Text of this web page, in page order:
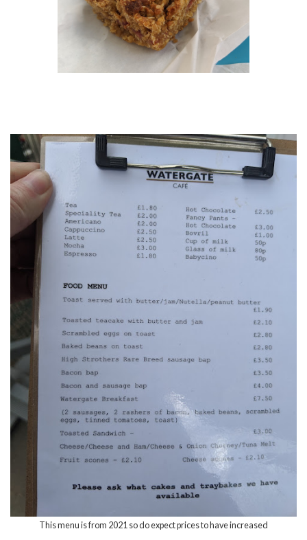
This menu is from 2021 so do expect prices to have increased